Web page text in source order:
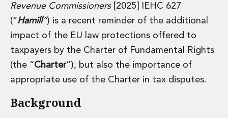
Corporate Restructuring and Insolvency
Private Capital
Data Protection, Privacy and Cyber Security
Debt and Enforcement
Disputes and Investigations
Disputes and Investigations
Arbitration and Alternative Dispute Resolution
Debt and Enforcement
Revenue Commissioners[2025] IEHC 627
(“Hamill”) is a recent reminder of the additional
impact of the EU law protections offered to
taxpayers by the Charter of Fundamental Rights
(the “Charter”), but also the importance of
appropriate use of the Charter in tax disputes.
Background